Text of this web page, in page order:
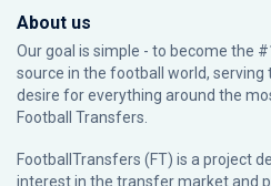
About us
Our goal is simple - to become the
source in the football world,
desire for everything around the
Football Transfers.
FootballTransfers (FT) is a project
interest in the transfer market and